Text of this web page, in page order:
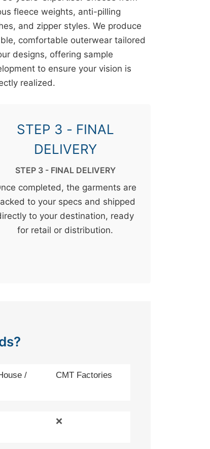
fleece weights, anti-pilling
and zipper styles. We produce
comfortable outerwear tailored
designs, offering sample
to ensure your vision is
realized.
STEP 3 - FINAL
DELIVERY
STEP 3 - FINAL DELIVERY
completed, the garments are
to your specs and shipped
to your destination, ready
for retail or distribution.
/
CMT Factories
❌